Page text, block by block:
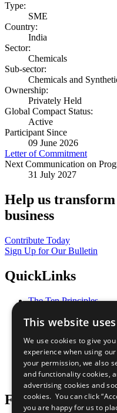
Type:
SME
Country:
India
Sector:
Chemicals
Sub-sector:
Chemicals and
Ownership:
Privately Held
Global Compact Status:
Active
Participant Since
09 June 2026
Letter of Commitment
Next Communication on
31 July 2027
Help us
business
Contribute Today
Sign Up for Our Bulletin
QuickLinks
The Ten Principles
Our Participants
What You Can Do
Careers &
Join Now
Prepare your CoP
Follow Us
This website
We use cookies to give
experience when using
your permission, we also
and functionality cookies,
advertising cookies and
cookies. You can click
you are happy for us to